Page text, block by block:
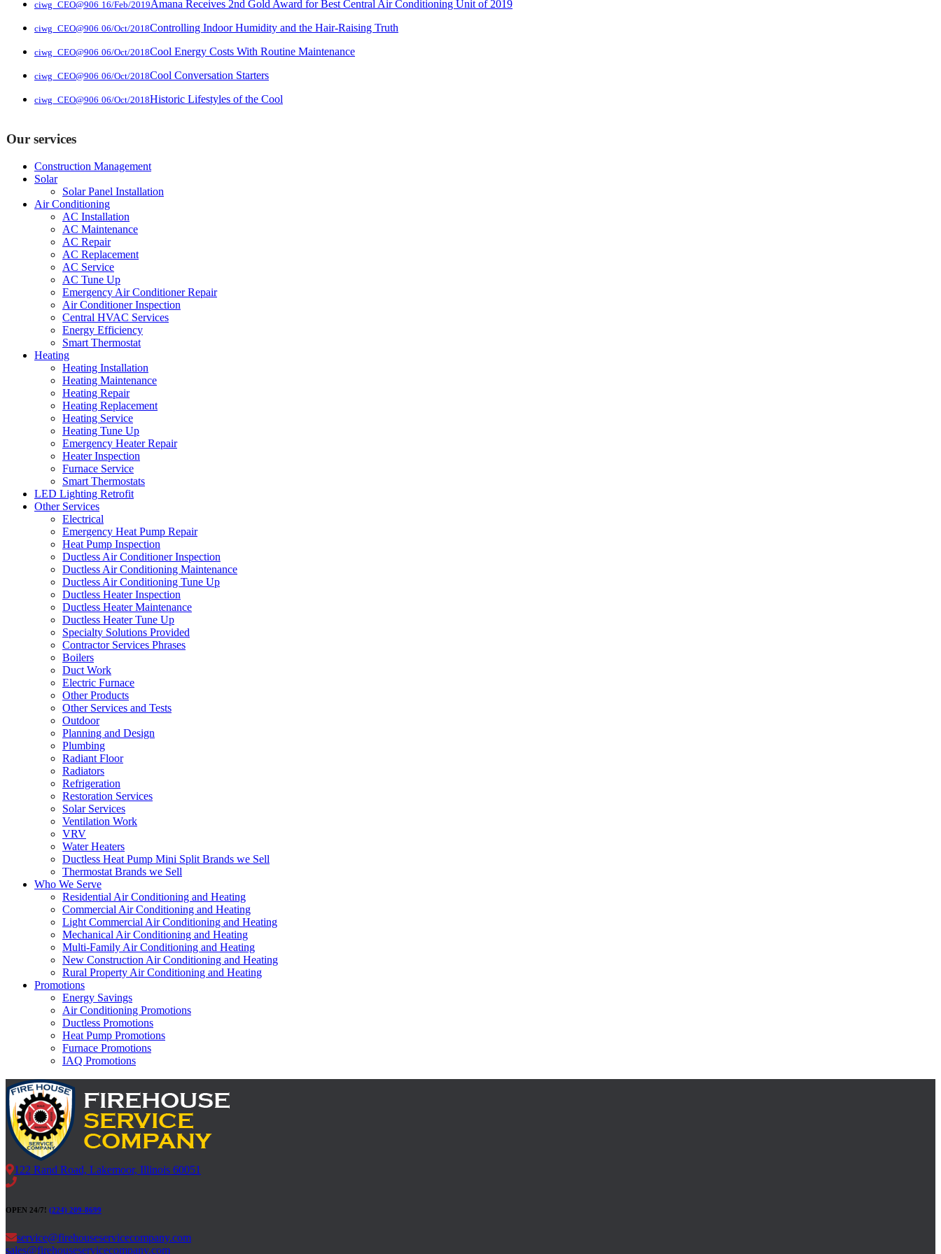
ciwg_CEO@906 16/Feb/2019Amana Receives 2nd Gold Award for Best Central Air Conditioning Unit of 2019
ciwg_CEO@906 06/Oct/2018Controlling Indoor Humidity and the Hair-Raising Truth
ciwg_CEO@906 06/Oct/2018Cool Energy Costs With Routine Maintenance
ciwg_CEO@906 06/Oct/2018Cool Conversation Starters
ciwg_CEO@906 06/Oct/2018Historic Lifestyles of the Cool
Our services
Construction Management
Solar
Solar Panel Installation
Air Conditioning
AC Installation
AC Maintenance
AC Repair
AC Replacement
AC Service
AC Tune Up
Emergency Air Conditioner Repair
Air Conditioner Inspection
Central HVAC Services
Energy Efficiency
Smart Thermostat
Heating
Heating Installation
Heating Maintenance
Heating Repair
Heating Replacement
Heating Service
Heating Tune Up
Emergency Heater Repair
Heater Inspection
Furnace Service
Smart Thermostats
LED Lighting Retrofit
Other Services
Electrical
Emergency Heat Pump Repair
Heat Pump Inspection
Ductless Air Conditioner Inspection
Ductless Air Conditioning Maintenance
Ductless Air Conditioning Tune Up
Ductless Heater Inspection
Ductless Heater Maintenance
Ductless Heater Tune Up
Specialty Solutions Provided
Contractor Services Phrases
Boilers
Duct Work
Electric Furnace
Other Products
Other Services and Tests
Outdoor
Planning and Design
Plumbing
Radiant Floor
Radiators
Refrigeration
Restoration Services
Solar Services
Ventilation Work
VRV
Water Heaters
Ductless Heat Pump Mini Split Brands we Sell
Thermostat Brands we Sell
Who We Serve
Residential Air Conditioning and Heating
Commercial Air Conditioning and Heating
Light Commercial Air Conditioning and Heating
Mechanical Air Conditioning and Heating
Multi-Family Air Conditioning and Heating
New Construction Air Conditioning and Heating
Rural Property Air Conditioning and Heating
Promotions
Energy Savings
Air Conditioning Promotions
Ductless Promotions
Heat Pump Promotions
Furnace Promotions
IAQ Promotions
122 Rand Road, Lakemoor, Illinois 60051
OPEN 24/7! (224) 209-8699
service@firehouseservicecompany.com
sales@firehouseservicecompany.com